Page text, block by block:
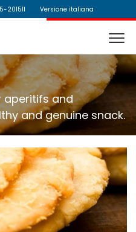
201511 Versione italiana
aperitifs and
and genuine snack.